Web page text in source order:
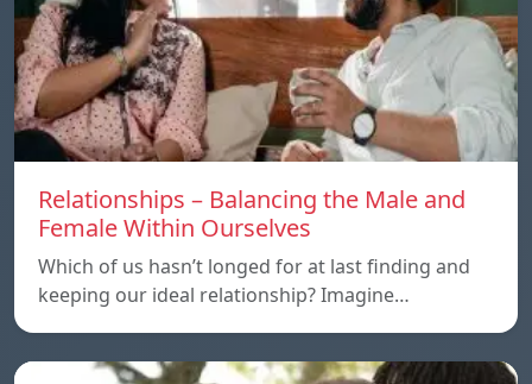
Relationships – Balancing the Male and
Female Within Ourselves
Which of us hasn’t longed for at last finding and
keeping our ideal relationship? Imagine…